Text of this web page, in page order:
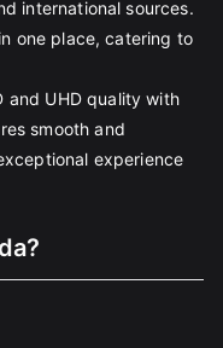
international sources.
one place, catering to
and UHD quality with
smooth and
experience